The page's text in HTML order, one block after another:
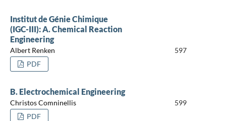
Institut de Génie Chimique
(IGC-III): A. Chemical Reaction
Engineering
Albert Renken
597
PDF
B. Electrochemical Engineering
Christos Comninellis
599
PDF